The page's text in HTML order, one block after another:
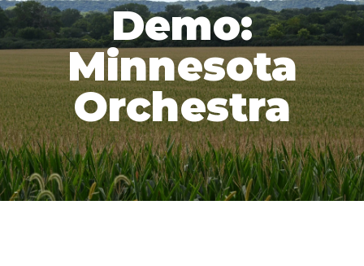
Demo:
Minnesota
Orchestra